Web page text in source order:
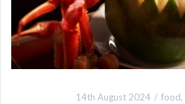
14th August 2024 food,